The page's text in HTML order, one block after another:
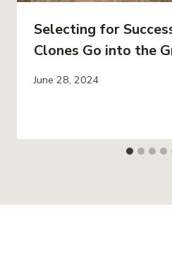
Selecting for
Clones Go into the
June 28, 2024